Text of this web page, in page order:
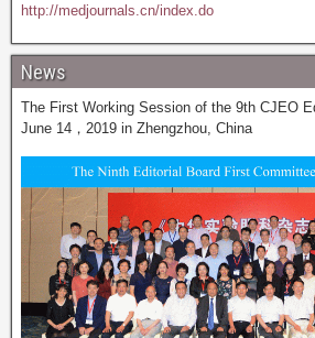
http://medjournals.cn/index.do
News
The First Working Session of the 9th CJEO
June 14，2019 in Zhengzhou, China